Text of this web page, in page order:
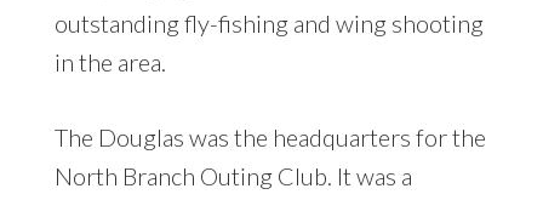
outstanding fly-fishing and wing shooting
in the area.
The Douglas was the headquarters for the
North Branch Outing Club. It was a